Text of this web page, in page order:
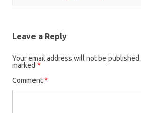
Leave a Reply
Your email address will not be published.
marked *
Comment*